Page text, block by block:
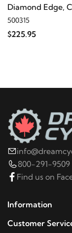
2013
2010
2009
2023 Harley-
2021 Harley-
Diamond Edge,
500315
$225.95
800-291-9509
Find us on
Information
Customer